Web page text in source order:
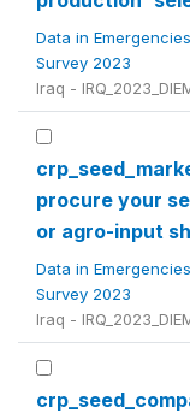
Data in
Survey 2023
Iraq -
procure your
or agro-input
Data in
Survey 2023
Iraq -